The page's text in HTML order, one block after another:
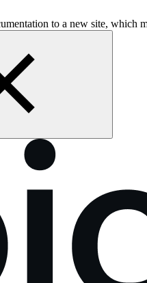
to a new site, which